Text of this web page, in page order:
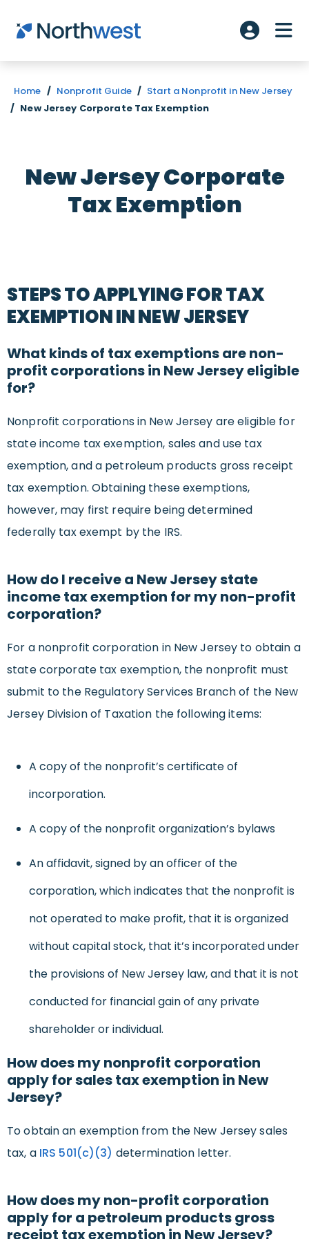
Skip to main content
Account
Home / Nonprofit Guide / Start a Nonprofit in New Jersey
/ New Jersey Corporate Tax Exemption
New Jersey Corporate
Tax Exemption
STEPS TO APPLYING FOR TAX
EXEMPTION IN NEW JERSEY
What kinds of tax exemptions are non-
profit corporations in New Jersey eligible
for?
Nonprofit corporations in New Jersey are eligible for
state income tax exemption, sales and use tax
exemption, and a petroleum products gross receipt
tax exemption. Obtaining these exemptions,
however, may first require being determined
federally tax exempt by the IRS.
How do I receive a New Jersey state
income tax exemption for my non-profit
corporation?
For a nonprofit corporation in New Jersey to obtain a
state corporate tax exemption, the nonprofit must
submit to the Regulatory Services Branch of the New
Jersey Division of Taxation the following items:
A copy of the nonprofit’s certificate of
incorporation.
A copy of the nonprofit organization’s bylaws
An affidavit, signed by an officer of the
corporation, which indicates that the nonprofit is
not operated to make profit, that it is organized
without capital stock, that it’s incorporated under
the provisions of New Jersey law, and that it is not
conducted for financial gain of any private
shareholder or individual.
How does my nonprofit corporation
apply for sales tax exemption in New
Jersey?
To obtain an exemption from the New Jersey sales
tax, a IRS 501(c)(3) determination letter.
How does my non-profit corporation
apply for a petroleum products gross